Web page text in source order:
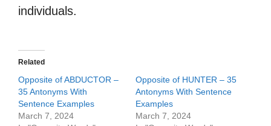
individuals.
Related
Opposite of ABDUCTOR –
35 Antonyms With
Sentence Examples
March 7, 2024
Opposite of HUNTER – 35
Antonyms With Sentence
Examples
March 7, 2024